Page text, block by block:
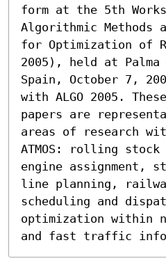
form at the 5th
Algorithmic Methods
for Optimization of
2005), held at Palma
Spain, October 7,
with ALGO 2005. These
papers are
areas of research
ATMOS: rolling
engine assignment,
line planning,
scheduling and
optimization within
and fast traffic